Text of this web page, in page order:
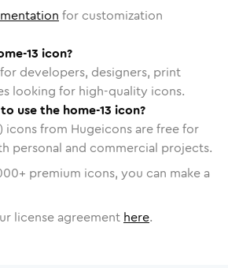
for customization
13 icon?
developers, designers, print
looking for high-quality icons.
use the home-13 icon?
icons from Hugeicons are free for
personal and commercial projects.
+ premium icons, you can make a
license agreement here.